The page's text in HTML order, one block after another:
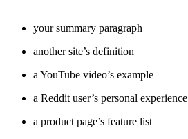
your summary paragraph
another site’s definition
a YouTube video’s example
a Reddit user’s personal experience
a product page’s feature list